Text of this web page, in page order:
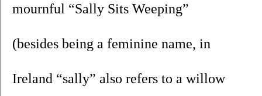
mournful “Sally Sits Weeping”
(besides being a feminine name, in
Ireland “sally” also refers to a willow